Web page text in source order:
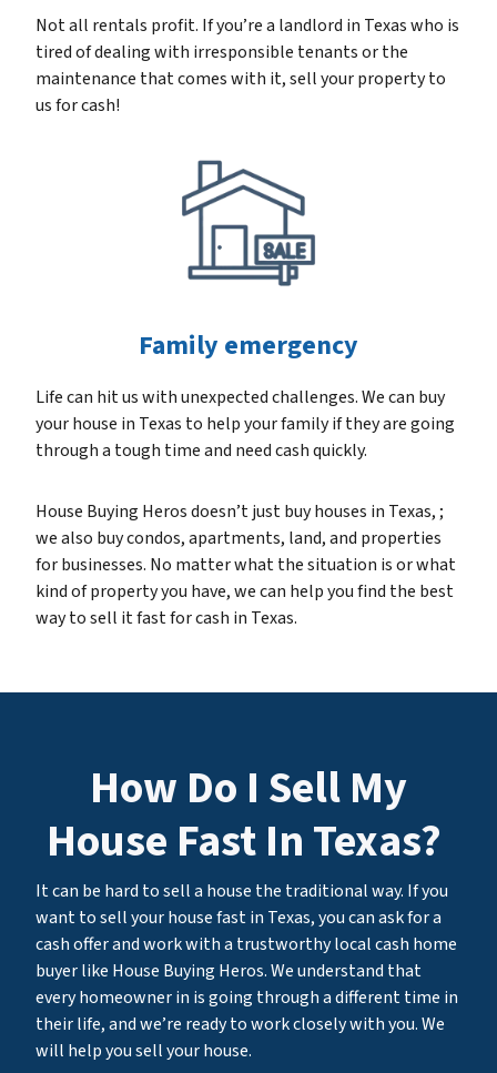
Not all rentals profit. If you’re a landlord in Texas who is
tired of dealing with irresponsible tenants or the
maintenance that comes with it, sell your property to
us for cash!
Family emergency
Life can hit us with unexpected challenges. We can buy
your house in Texas to help your family if they are going
through a tough time and need cash quickly.
House Buying Heros doesn’t just buy houses in Texas, ;
we also buy condos, apartments, land, and properties
for businesses. No matter what the situation is or what
kind of property you have, we can help you find the best
way to sell it fast for cash in Texas.
How Do I Sell My
House Fast In Texas?
It can be hard to sell a house the traditional way. If you
want to sell your house fast in Texas, you can ask for a
cash offer and work with a trustworthy local cash home
buyer like House Buying Heros. We understand that
every homeowner in is going through a different time in
their life, and we’re ready to work closely with you. We
will help you sell your house.